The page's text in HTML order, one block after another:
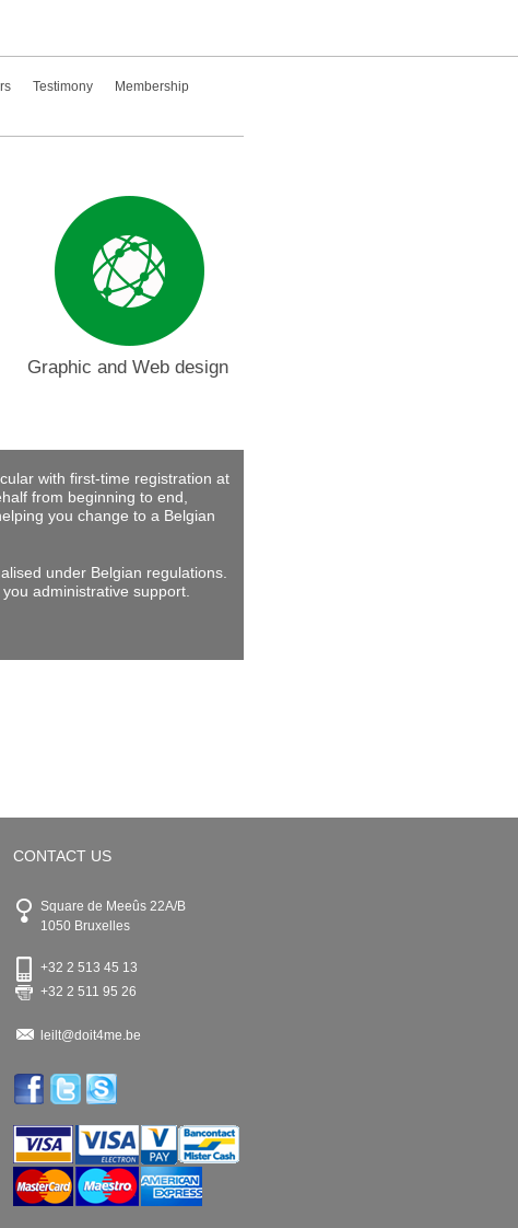
Testimony
Membership
Graphic and Web design
with first-time registration at
from beginning to end,
you change to a Belgian
under Belgian regulations.
administrative support.
CONTACT US
Square de Meeûs 22A/B
1050 Bruxelles
+32 2 513 45 13
+32 2 511 95 26
leilt@doit4me.be